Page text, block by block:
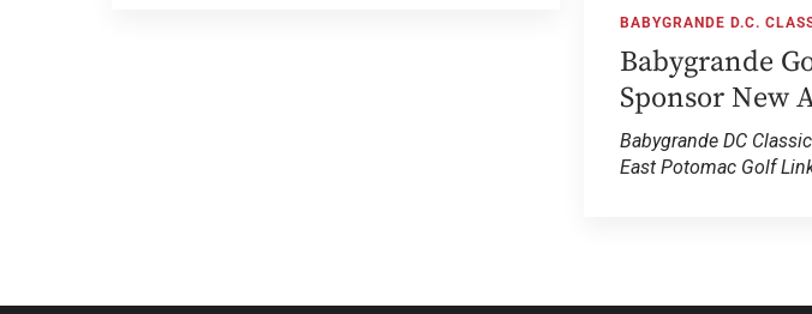
BABYGRANDE D.C.
Babygrande
Sponsor New
Babygrande DC
East Potomac Golf